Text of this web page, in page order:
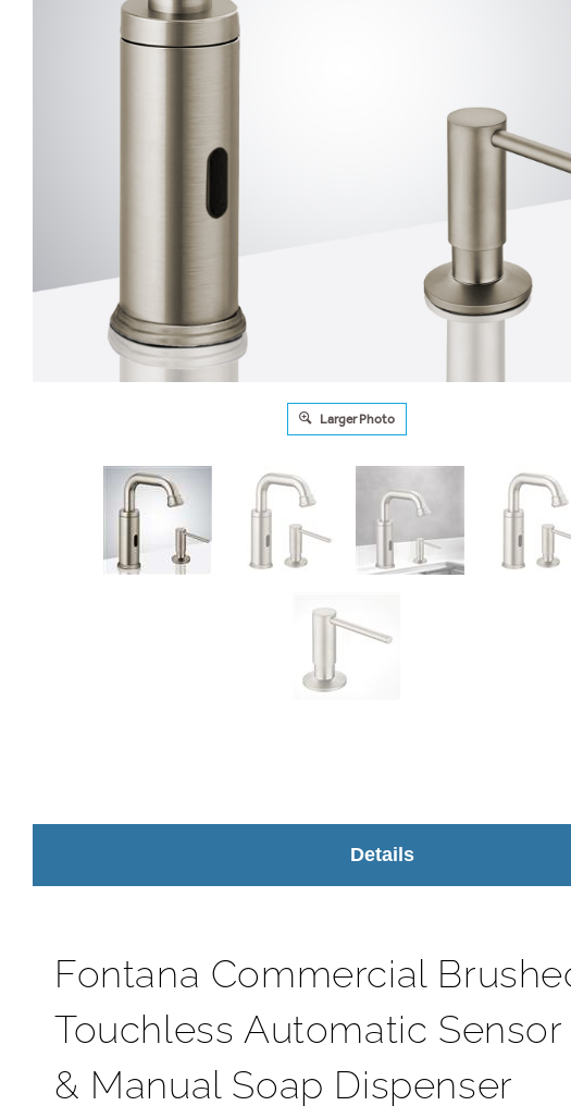
Larger Photo
Details
Fontana Commercial
Touchless Automatic Sensor
& Manual Soap Dispenser